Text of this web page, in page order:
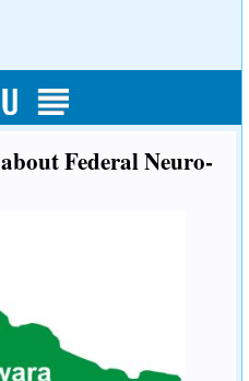
Federal Neuro-